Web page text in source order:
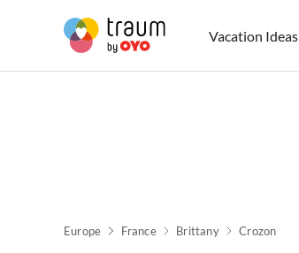
Vacation Ideas
Europe France Brittany Crozon